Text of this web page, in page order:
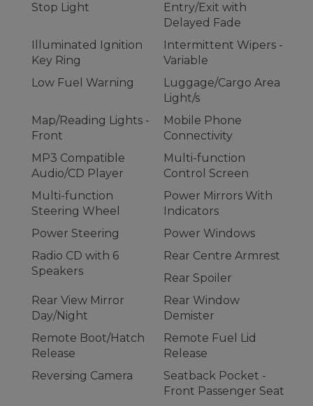
Stop Light
Entry/Exit with
Delayed Fade
Illuminated Ignition
Key Ring
Intermittent Wipers -
Variable
Low Fuel Warning
Luggage/Cargo Area
Light/s
Map/Reading Lights -
Front
Mobile Phone
Connectivity
MP3 Compatible
Audio/CD Player
Multi-function
Control Screen
Multi-function
Steering Wheel
Power Mirrors With
Indicators
Power Steering
Power Windows
Radio CD with 6
Speakers
Rear Centre Armrest
Rear Spoiler
Rear View Mirror
Day/Night
Rear Window
Demister
Remote Boot/Hatch
Release
Remote Fuel Lid
Release
Reversing Camera
Seatback Pocket -
Front Passenger Seat